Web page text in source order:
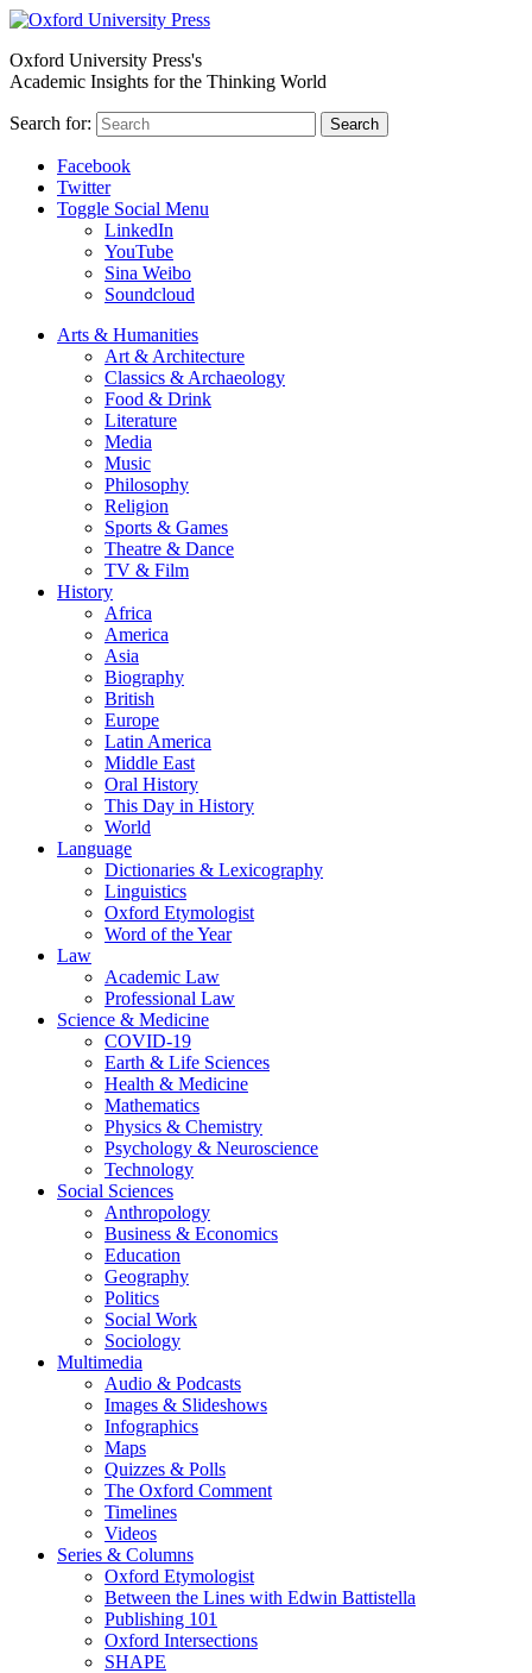
Oxford University Press's
Academic Insights for the Thinking World
Search for: Search
Facebook
Twitter
Toggle Social Menu
LinkedIn
YouTube
Sina Weibo
Soundcloud
Arts & Humanities
Art & Architecture
Classics & Archaeology
Food & Drink
Literature
Media
Music
Philosophy
Religion
Sports & Games
Theatre & Dance
TV & Film
History
Africa
America
Asia
Biography
British
Europe
Latin America
Middle East
Oral History
This Day in History
World
Language
Dictionaries & Lexicography
Linguistics
Oxford Etymologist
Word of the Year
Law
Academic Law
Professional Law
Science & Medicine
COVID-19
Earth & Life Sciences
Health & Medicine
Mathematics
Physics & Chemistry
Psychology & Neuroscience
Technology
Social Sciences
Anthropology
Business & Economics
Education
Geography
Politics
Social Work
Sociology
Multimedia
Audio & Podcasts
Images & Slideshows
Infographics
Maps
Quizzes & Polls
The Oxford Comment
Timelines
Videos
Series & Columns
Oxford Etymologist
Between the Lines with Edwin Battistella
Publishing 101
Oxford Intersections
SHAPE